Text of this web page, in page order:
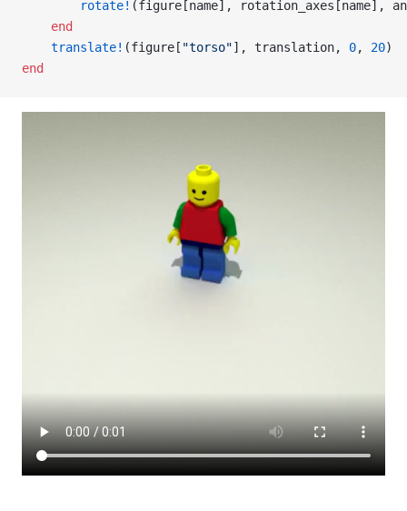
        rotate!
(figure[name], rotation_axes[name],
    end
    translate!
(figure[ "torso"], translation, 0, 20)
end